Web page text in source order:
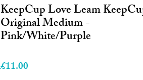
KeepCup Love Leam
Original Medium -
Pink/White/Purple
£11.00